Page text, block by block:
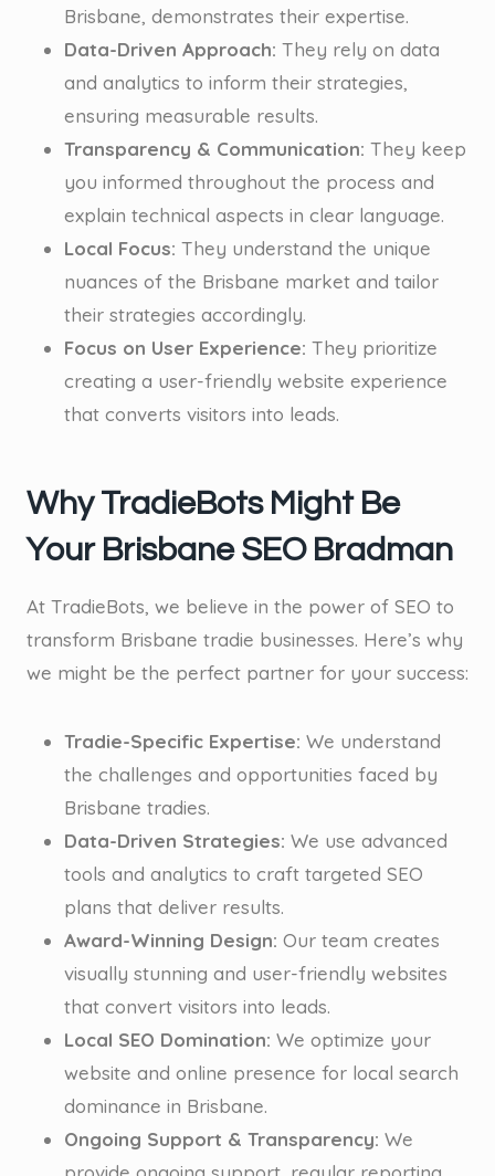
Brisbane, demonstrates their expertise.
Data-Driven Approach: They rely on data
and analytics to inform their strategies,
ensuring measurable results.
Transparency & Communication: They keep
you informed throughout the process and
explain technical aspects in clear language.
Local Focus: They understand the unique
nuances of the Brisbane market and tailor
their strategies accordingly.
Focus on User Experience: They prioritize
creating a user-friendly website experience
that converts visitors into leads.
Why TradieBots Might Be
Your Brisbane SEO Bradman
At TradieBots, we believe in the power of SEO to
transform Brisbane tradie businesses. Here’s why
we might be the perfect partner for your success:
Tradie-Specific Expertise: We understand
the challenges and opportunities faced by
Brisbane tradies.
Data-Driven Strategies: We use advanced
tools and analytics to craft targeted SEO
plans that deliver results.
Award-Winning Design: Our team creates
visually stunning and user-friendly websites
that convert visitors into leads.
Local SEO Domination: We optimize your
website and online presence for local search
dominance in Brisbane.
Ongoing Support & Transparency: We